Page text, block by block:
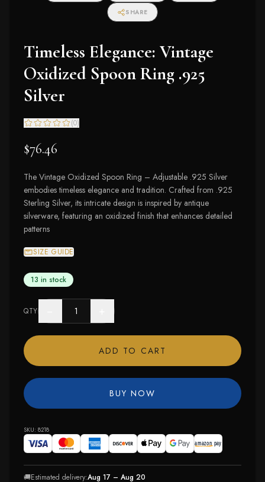
SHARE
Timeless Elegance: Vintage
Oxidized Spoon Ring .925
Silver
(0)
$76.46
The Vintage Oxidized Spoon Ring – Adjustable .925 Silver
embodies timeless elegance and tradition. Crafted from .925
Sterling Silver, its intricate design is inspired by antique
silverware, featuring an oxidized finish that enhances detailed
patterns
SIZE GUIDE
13 in stock
QTY
ADD TO CART
BUY NOW
SKU: 8218
🚚Estimated delivery:Aug 17 – Aug 20